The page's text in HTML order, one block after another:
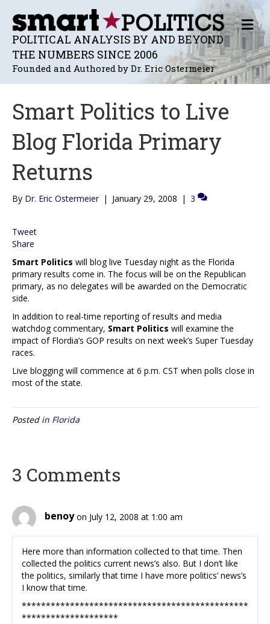
POLITICAL ANALYSIS BY AND BEYOND
THE NUMBERS SINCE 2006
Founded and Authored by Dr. Eric Ostermeier
M
E
N
U
Smart Politics to Live
Blog Florida Primary
Returns
By Dr. Eric Ostermeier | January 29, 2008 | 3
Tweet
Share
Smart Politics will blog live Tuesday night as the Florida
primary results come in. The focus will be on the Republican
primary, as no delegates will be awarded on the Democratic
side.
In addition to real-time reporting of results and media
watchdog commentary, Smart Politics will examine the
impact of Flordia’s GOP results on next week’s Super Tuesday
races.
Live blogging will commence at 6 p.m. CST when polls close in
most of the state.
Posted in Florida
3 Comments
benoy on July 12, 2008 at 1:00 am
Here more than information collected to that time. Then
collected the politics current news’s also. But I don’t like
the politics, similarly that time I have more politics’ news’s
I know that time.
***********************************************
********************